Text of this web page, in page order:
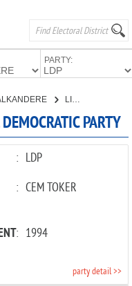
PARTY:
LIBERAL DEMOCRATIC PARTY
PARTY
: LDP
: CEM TOKER
: 1994
party detail >>